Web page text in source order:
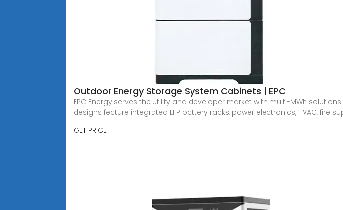
Outdoor Energy Storage System Cabinets | EPC
EPC Energy serves the utility and developer market with multi-MWh
designs feature integrated LFP battery racks, power electronics, HVAC, fire
GET PRICE